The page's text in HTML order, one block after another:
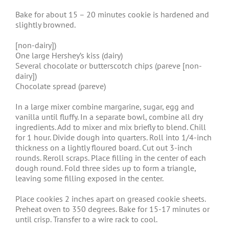
Bake for about 15 – 20 minutes cookie is hardened and
slightly browned.
[non-dairy])
One large Hershey’s kiss (dairy)
Several chocolate or butterscotch chips (pareve [non-
dairy])
Chocolate spread (pareve)
In a large mixer combine margarine, sugar, egg and
vanilla until fluffy. In a separate bowl, combine all dry
ingredients. Add to mixer and mix briefly to blend. Chill
for 1 hour. Divide dough into quarters. Roll into 1/4-inch
thickness on a lightly floured board. Cut out 3-inch
rounds. Reroll scraps. Place filling in the center of each
dough round. Fold three sides up to form a triangle,
leaving some filling exposed in the center.
Place cookies 2 inches apart on greased cookie sheets.
Preheat oven to 350 degrees. Bake for 15-17 minutes or
until crisp. Transfer to a wire rack to cool.